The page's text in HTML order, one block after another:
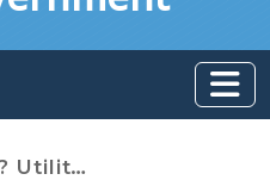
Orders 124/142